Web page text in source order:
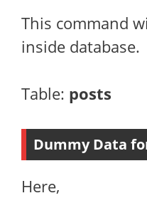
This command
inside database.
Table: posts
Dummy Data
Here,